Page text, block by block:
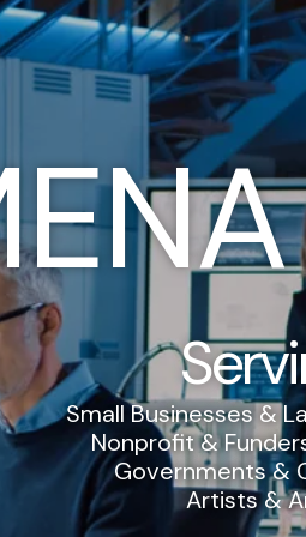
Small Businesses &
Nonprofit &
Governments &
Artists &